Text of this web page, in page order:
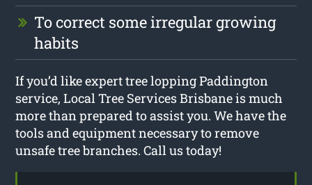
To correct some irregular growing
habits
If you’d like expert tree lopping Paddington
service, Local Tree Services Brisbane is much
more than prepared to assist you. We have the
tools and equipment necessary to remove
unsafe tree branches. Call us today!